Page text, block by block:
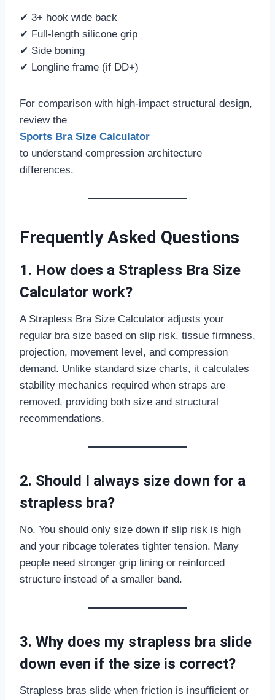
✔ 3+ hook wide back
✔ Full-length silicone grip
✔ Side boning
✔ Longline frame (if DD+)
For comparison with high-impact structural design,
review the
Sports Bra Size Calculator
to understand compression architecture
differences.
Frequently Asked Questions
1. How does a Strapless Bra Size
Calculator work?
A Strapless Bra Size Calculator adjusts your
regular bra size based on slip risk, tissue firmness,
projection, movement level, and compression
demand. Unlike standard size charts, it calculates
stability mechanics required when straps are
removed, providing both size and structural
recommendations.
2. Should I always size down for a
strapless bra?
No. You should only size down if slip risk is high
and your ribcage tolerates tighter tension. Many
people need stronger grip lining or reinforced
structure instead of a smaller band.
3. Why does my strapless bra slide
down even if the size is correct?
Strapless bras slide when friction is insufficient or